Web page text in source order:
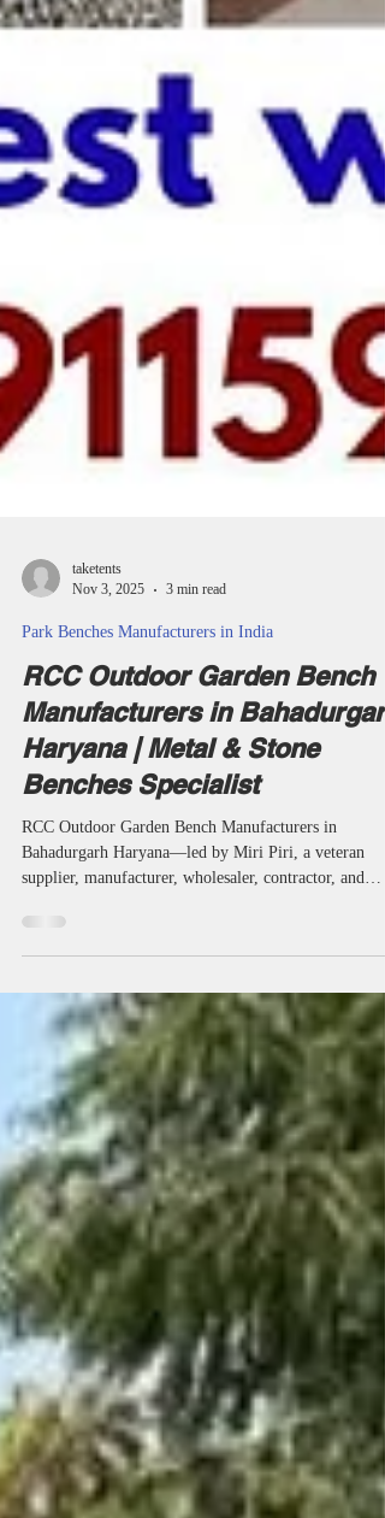
taketents
Park Benches Manufacturers in India
RCC Outdoor Garden Bench
Manufacturers in Bahadurgarh
Haryana | Metal & Stone
Benches Specialist
RCC Outdoor Garden Bench Manufacturers in
project specialist—supply garden, park, campus,
engineered for modern design, national standards, and
all-weather resilience, serving Bahadurgarh and
leaders in public seating. RCC outdoor garden bench
manufacturers Bahadurgarh Haryana modular park
bench Miri Piri supplier